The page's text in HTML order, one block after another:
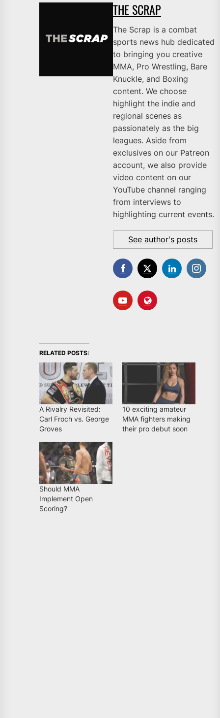
THE SCRAP
The Scrap is a combat
sports news hub dedicated
to bringing you creative
MMA, Pro Wrestling, Bare
Knuckle, and Boxing
content. We choose
highlight the indie and
regional scenes as
passionately as the big
leagues. Aside from
exclusives on our Patreon
account, we also provide
video content on our
YouTube channel ranging
from interviews to
highlighting current events.
See author's posts
RELATED POSTS:
A Rivalry Revisited:
Carl Froch vs. George
Groves
10 exciting amateur
MMA fighters making
their pro debut soon
Should MMA
Implement Open
Scoring?